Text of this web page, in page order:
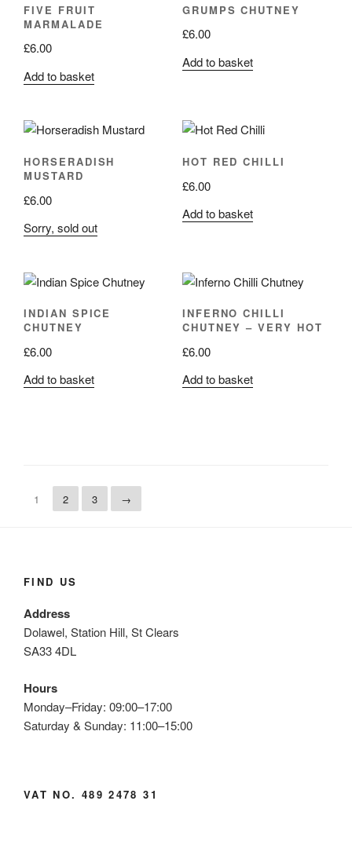
FIVE FRUIT
MARMALADE
£6.00
Add to basket
GRUMPS CHUTNEY
£6.00
Add to basket
HORSERADISH
MUSTARD
£6.00
Sorry, sold out
HOT RED CHILLI
£6.00
Add to basket
INDIAN SPICE
CHUTNEY
£6.00
Add to basket
INFERNO CHILLI
CHUTNEY – VERY HOT
£6.00
Add to basket
1 2 3 →
FIND US
Address
Dolawel, Station Hill, St Clears
SA33 4DL
Hours
Monday–Friday: 09:00–17:00
Saturday & Sunday: 11:00–15:00
VAT NO. 489 2478 31